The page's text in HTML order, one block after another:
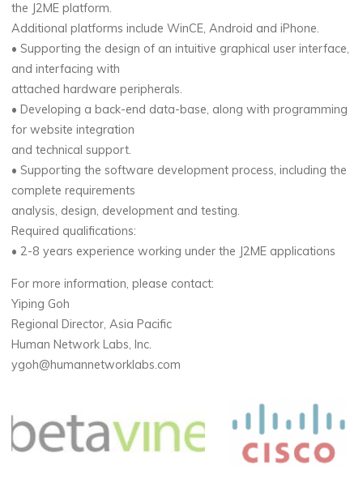
the J2ME platform.
Additional platforms include WinCE, Android and iPhone.
• Supporting the design of an intuitive graphical user interface,
and interfacing with
attached hardware peripherals.
• Developing a back-end data-base, along with programming
for website integration
and technical support.
• Supporting the software development process, including the
complete requirements
analysis, design, development and testing.
Required qualifications:
• 2-8 years experience working under the J2ME applications
For more information, please contact:
Yiping Goh
Regional Director, Asia Pacific
Human Network Labs, Inc.
ygoh@humannetworklabs.com